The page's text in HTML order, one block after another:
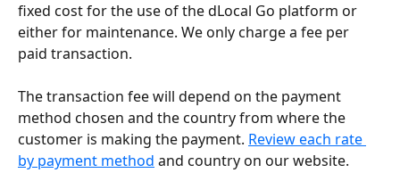
fixed cost for the use of the dLocal Go platform or
either for maintenance. We only charge a fee per
paid transaction.
The transaction fee will depend on the payment
method chosen and the country from where the
customer is making the payment. Review each rate
by payment method and country on our website.